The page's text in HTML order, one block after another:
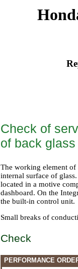
Check of
of back glass
The working element of
internal surface of
located in a motive
dashboard. On the
the built-in control unit.
Small breaks of
Check
PERFORMANCE